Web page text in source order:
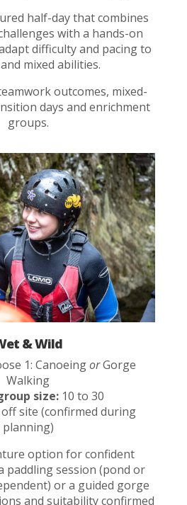
half-day that combines
with a hands-on
difficulty and pacing to
mixed abilities.
outcomes, mixed-
days and enrichment
groups.
& Wild
1: CanoeingorGorge
Walking
size:10 to 30
site (confirmed during
planning)
option for confident
paddling session (pond or
or a guided gorge
and suitability confirmed